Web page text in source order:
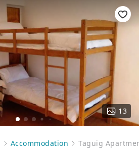
13
Accommodation Taguig